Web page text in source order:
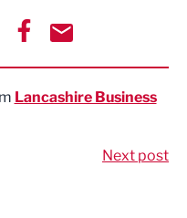
Lancashire Business
Next post